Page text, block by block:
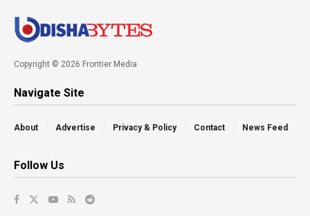
Copyright © 2026 Frontier Media
Navigate Site
About Advertise Privacy & Policy Contact News Feed
Follow Us